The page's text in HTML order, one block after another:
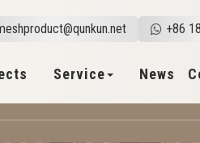
+86
Service News